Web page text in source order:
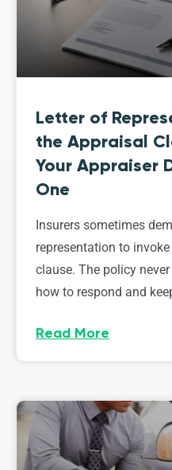
Letter of
the Appraisal
Your Appraiser
One
Insurers sometimes
representation to
clause. The policy
how to respond and
Read More